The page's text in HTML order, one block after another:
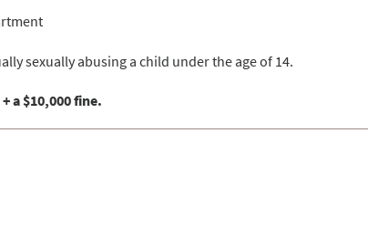
sexually abusing a child under the age of 14.
a $10,000 fine.